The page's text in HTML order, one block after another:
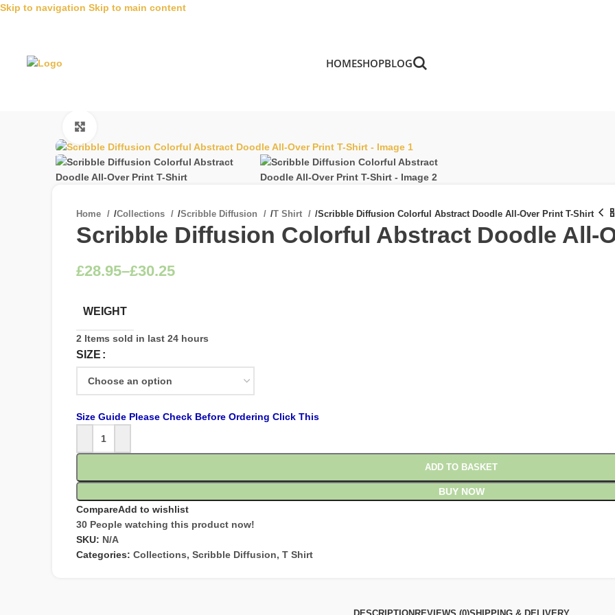
Skip to navigation Skip to main content
HOMESHOPBLOG
Home /Collections /Scribble Diffusion /T Shirt /Scribble Diffusion Colorful Abstract Doodle All-Over Print T-Shirt
Scribble Diffusion Colorful Abstract Doodle All-
£ £
WEIGHT
2 Items sold in last 24 hours
SIZE
Size Guide Please Check Before Ordering Click This
ADD TO BASKET
BUY NOW
CompareAdd to wishlist
30 People watching this product now!
SKU: N/A
Categories: Collections, Scribble Diffusion, T Shirt